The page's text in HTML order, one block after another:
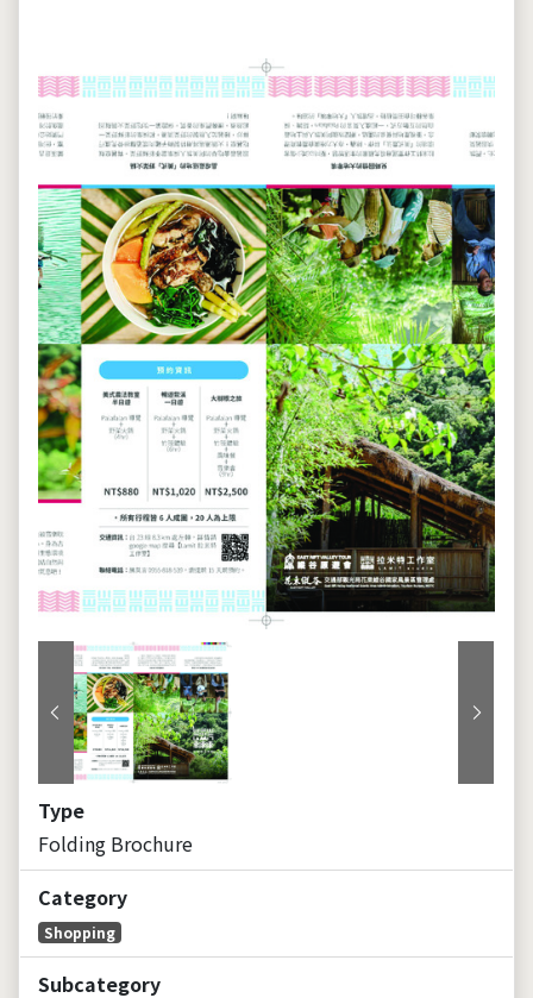
Previous Next
Type
Folding Brochure
Category
Shopping
Subcategory